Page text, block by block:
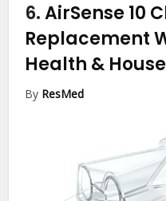
6.AirSense 10
Replacement
Health &
By ResMed